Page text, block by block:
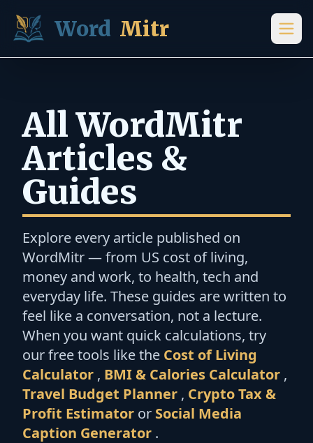
Word Mitr
All WordMitr
Articles &
Guides
Explore every article published on
WordMitr — from US cost of living,
money and work, to health, tech and
everyday life. These guides are written to
feel like a conversation, not a lecture.
When you want quick calculations, try
our free tools like the Cost of Living
Calculator , BMI & Calories Calculator ,
Travel Budget Planner , Crypto Tax &
Profit Estimator or Social Media
Caption Generator .